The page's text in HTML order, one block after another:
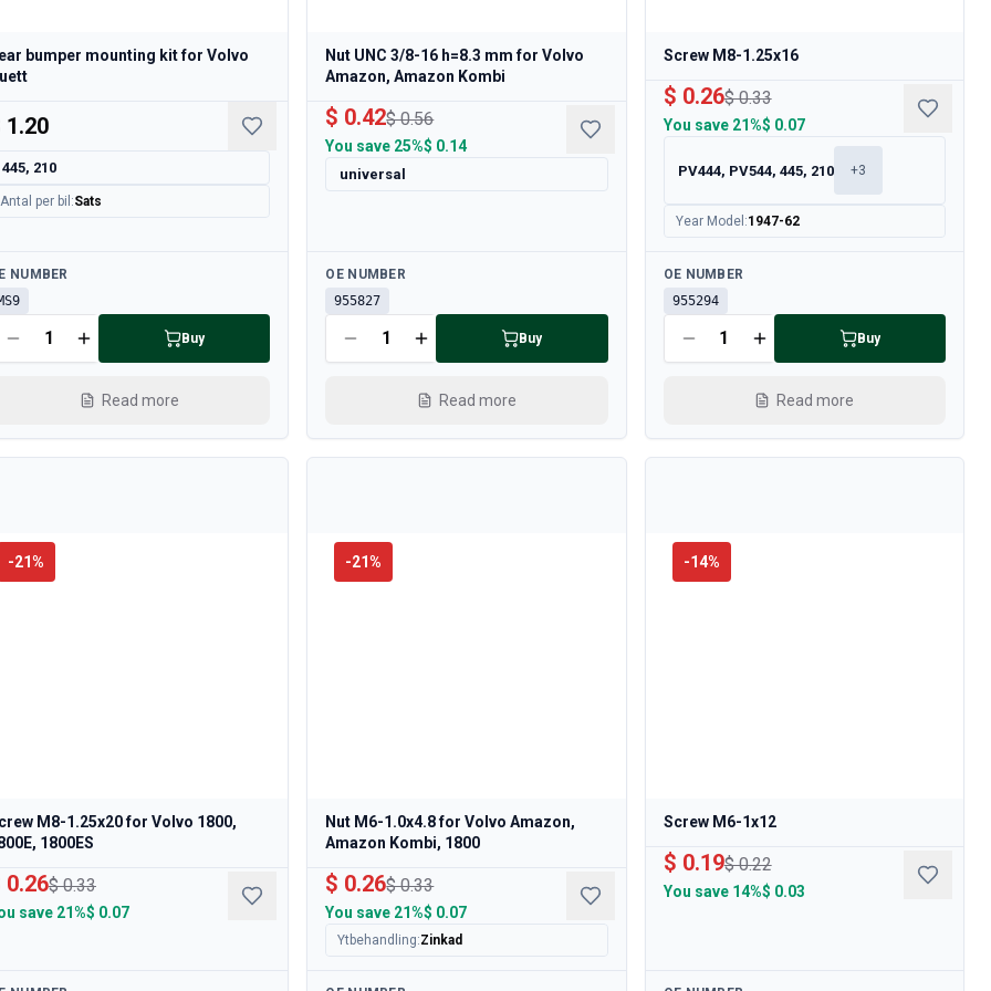
bumper mounting kit for Volvo
1.20
445, 210
Antal per bil :Sats
NUMBER
Buy
Read more
Nut UNC 3/8-16 h=8.3 mm for Volvo
Amazon, Amazon Kombi
$ 0.42$ 0.56
You save 25%$ 0.14
universal
Available
OE NUMBER
955827
Buy
Read more
Screw M8-1.25x16
$ 0.26$ 0.33
You save21%$ 0.07
PV444, PV544, 445, 210 +3
Year Model :1947-62
Available
OE NUMBER
955294
Buy
Read more
-21%
M8-1.25x20 for Volvo 1800,
1800ES
0.26$ 0.33
save 21%$ 0.07
-21%
Nut M6-1.0x4.8 for Volvo Amazon,
Amazon Kombi, 1800
$ 0.26$ 0.33
You save 21%$ 0.07
Ytbehandling:Zinkad
-14%
Screw M6-1x12
$ 0.19$ 0.22
You save14%$ 0.03